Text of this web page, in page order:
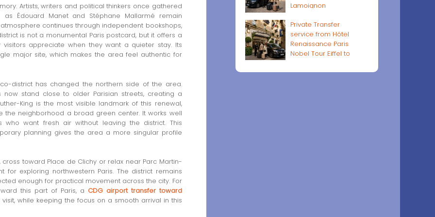
Artists, writers and political thinkers once gathered
Édouard Manet and Stéphane Mallarmé remain
continues through independent bookshops,
is not a monumental Paris postcard, but it offers a
appreciate when they want a quieter stay. Its
major site, which makes the area feel authentic for
district has changed the northern side of the area.
stand close to older Parisian streets, creating a
King is the most visible landmark of this renewal,
the neighborhood a broad green center. It works well
who want fresh air without leaving the district. This
planning gives the area a more singular profile
toward Place de Clichy or relax near Parc Martin-
for exploring northwestern Paris. The district remains
enough for practical movement across the city. For
this part of Paris, a CDG airport transfer toward
while keeping the focus on a smooth arrival in this
Lamoignon
Private Transfer
service from Hôtel
Renaissance Paris
Nobel Tour Eiffel to